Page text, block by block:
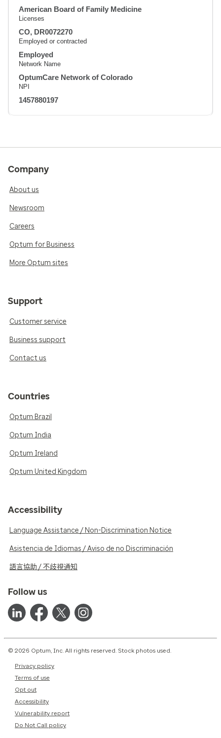
American Board of Family Medicine
Licenses
CO, DR0072270
Employed or contracted
Employed
Network Name
OptumCare Network of Colorado
NPI
1457880197
Company
About us
Newsroom
Careers
Optum for Business
More Optum sites
Support
Customer service
Business support
Contact us
Countries
Optum Brazil
Optum India
Optum Ireland
Optum United Kingdom
Accessibility
Language Assistance / Non-Discrimination Notice
Asistencia de Idiomas / Aviso de no Discriminación
語言協助 / 不歧視通知
Follow us
© 2026 Optum, Inc. All rights reserved. Stock photos used.
Privacy policy
Terms of use
Opt out
Accessibility
Vulnerability report
Do Not Call policy